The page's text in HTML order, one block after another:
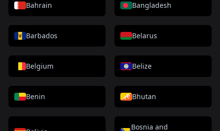
Bahrain Bangladesh
Barbados Belarus
Belgium Belize
Benin Bhutan
Bosnia and